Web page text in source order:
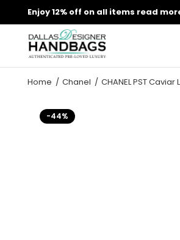
Enjoy 12% off on all items read
Home Chanel CHANEL PST
-44%